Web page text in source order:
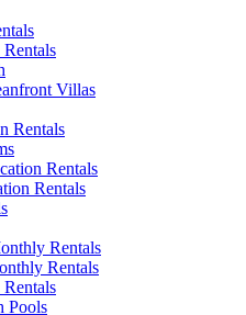
Villas
Rentals
Rentals
Rentals
Rentals
Rentals
Pools